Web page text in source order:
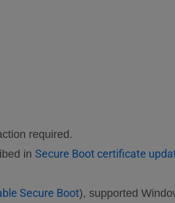
required.
in Secure Boot certificate
Secure Boot), supported